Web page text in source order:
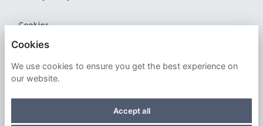
Cookies
Cookies
We use cookies to ensure you get the best experience on
our website.
Accept all